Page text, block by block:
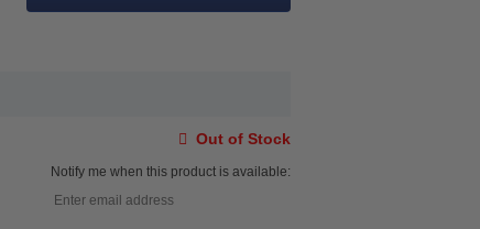
Out of Stock
Notify me when this product is available: